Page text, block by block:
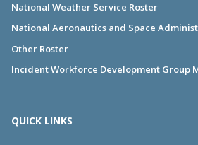
National Weather Service Roster
National Aeronautics and Space
Other Roster
Incident Workforce Development Group
QUICK LINKS